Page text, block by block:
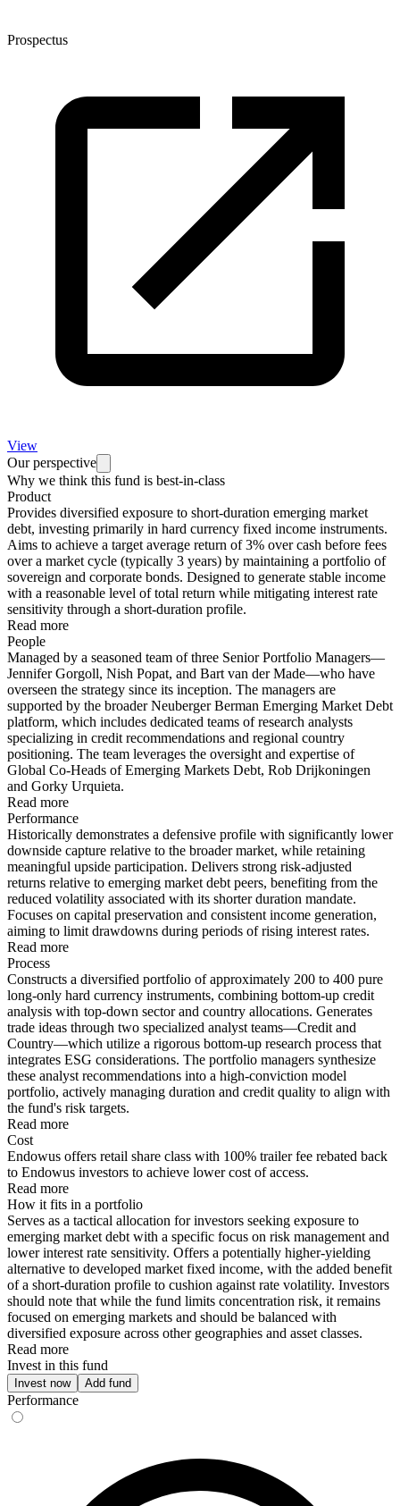
Prospectus
View
Our perspective
Why we think this fund is best-in-class
Product
Provides diversified exposure to short-duration emerging market
debt, investing primarily in hard currency fixed income instruments.
Aims to achieve a target average return of 3% over cash before fees
over a market cycle (typically 3 years) by maintaining a portfolio of
sovereign and corporate bonds. Designed to generate stable income
with a reasonable level of total return while mitigating interest rate
sensitivity through a short-duration profile.
Read more
People
Managed by a seasoned team of three Senior Portfolio Managers—
Jennifer Gorgoll, Nish Popat, and Bart van der Made—who have
overseen the strategy since its inception. The managers are
supported by the broader Neuberger Berman Emerging Market Debt
platform, which includes dedicated teams of research analysts
specializing in credit recommendations and regional country
positioning. The team leverages the oversight and expertise of
Global Co-Heads of Emerging Markets Debt, Rob Drijkoningen
and Gorky Urquieta.
Read more
Performance
Historically demonstrates a defensive profile with significantly lower
downside capture relative to the broader market, while retaining
meaningful upside participation. Delivers strong risk-adjusted
returns relative to emerging market debt peers, benefiting from the
reduced volatility associated with its shorter duration mandate.
Focuses on capital preservation and consistent income generation,
aiming to limit drawdowns during periods of rising interest rates.
Read more
Process
Constructs a diversified portfolio of approximately 200 to 400 pure
long-only hard currency instruments, combining bottom-up credit
analysis with top-down sector and country allocations. Generates
trade ideas through two specialized analyst teams—Credit and
Country—which utilize a rigorous bottom-up research process that
integrates ESG considerations. The portfolio managers synthesize
these analyst recommendations into a high-conviction model
portfolio, actively managing duration and credit quality to align with
the fund's risk targets.
Read more
Cost
Endowus offers retail share class with 100% trailer fee rebated back
to Endowus investors to achieve lower cost of access.
Read more
How it fits in a portfolio
Serves as a tactical allocation for investors seeking exposure to
emerging market debt with a specific focus on risk management and
lower interest rate sensitivity. Offers a potentially higher-yielding
alternative to developed market fixed income, with the added benefit
of a short-duration profile to cushion against rate volatility. Investors
should note that while the fund limits concentration risk, it remains
focused on emerging markets and should be balanced with
diversified exposure across other geographies and asset classes.
Read more
Invest in this fund
Invest now Add fund
Performance